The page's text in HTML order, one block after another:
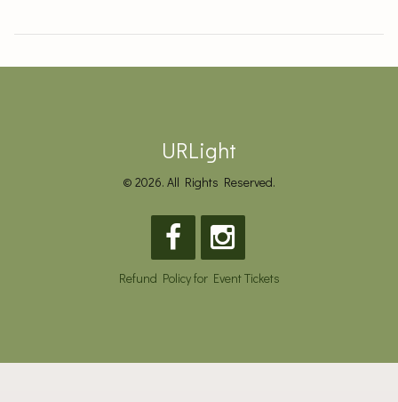
URLight
© 2026. All Rights Reserved.
Refund Policy for Event Tickets